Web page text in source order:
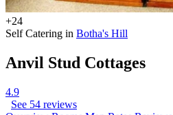
+24
Self Catering in Botha's Hill
Anvil Stud Cottages
4.9
See 54 reviews